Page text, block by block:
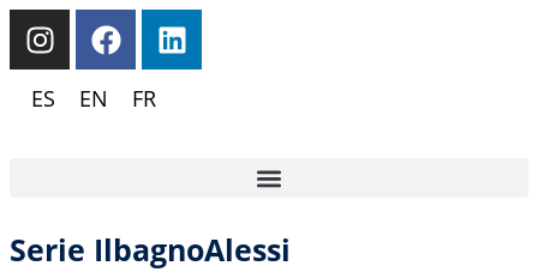
ES EN FR
Serie IlbagnoAlessi